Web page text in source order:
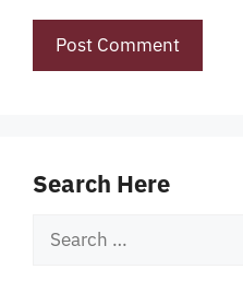
Search Here
Search